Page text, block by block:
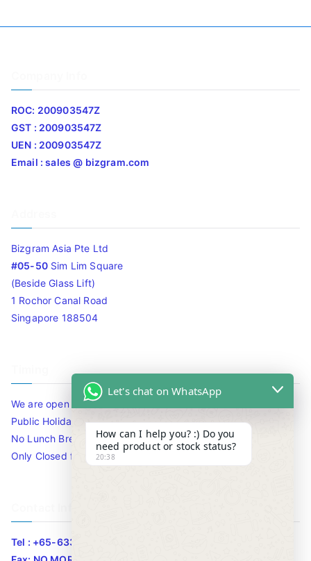
ROC: 200903547Z
GST : 200903547Z
UEN : 200903547Z
Email : sales @ bizgram.com
Bizgram Asia Pte Ltd
#05-50Sim Lim Square
(Beside Glass Lift)
1 Rochor Canal Road
Singapore 188504
We are open 10am to 7.30pm daily including Sat / Sun /
Public Holidays.
No Lunch Break
Only Closed for CNY
Tel : +65-63346455/63341373
Let's chat on WhatsApp
How can I help you? :) Do you
need product or stock status?
20:38